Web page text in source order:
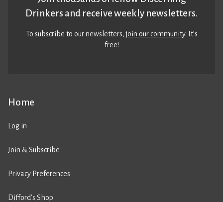
Home
Log in
Join & Subscribe
Privacy Preferences
Difford’s Shop
Drinkers and receive weekly newsletters.
To subscribe to our newsletters,join our community. It’s
free!